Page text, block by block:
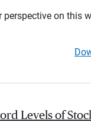
on this
Levels of